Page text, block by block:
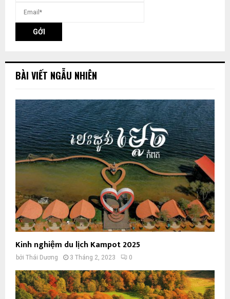
BÀI VIẾT NGẪU NHIÊN
Kinh nghiệm du lịch Kampot 2025
bởi Thái Dương 3 Tháng 2, 2023 0